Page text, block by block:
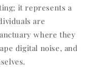
it represents a
are
where they
digital noise, and